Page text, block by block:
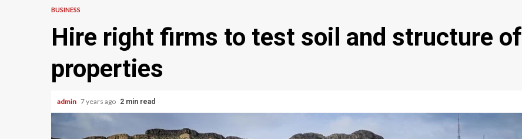
BUSINESS
Hire right firms to test soil and structure of
properties
admin 7 years ago 2 min read